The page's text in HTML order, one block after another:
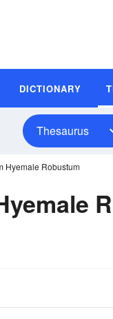
DICTIONARY
Thesaurus
Hyemale Robustum